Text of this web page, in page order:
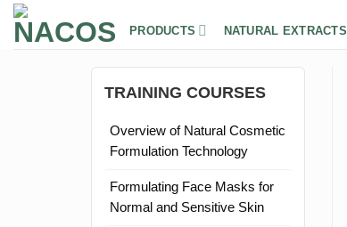
Skip
PRODUCTS NATURAL EXTRACTS
TRAINING COURSES
Overview of Natural Cosmetic
Formulation Technology
Formulating Face Masks for
Normal and Sensitive Skin